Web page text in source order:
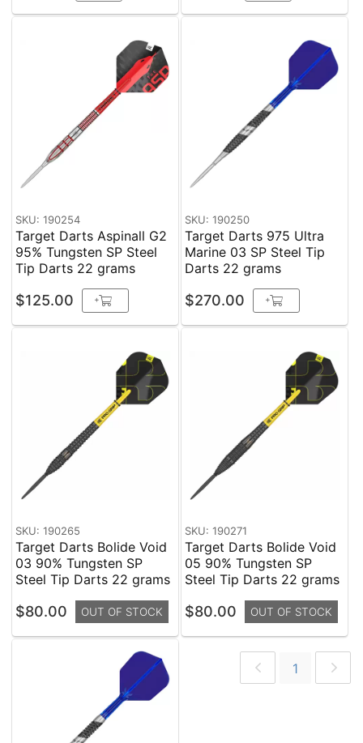
SKU: 190254
Target Darts Aspinall G2
95% Tungsten SP Steel
Tip Darts 22 grams
$125.00 +
SKU: 190250
Target Darts 975 Ultra
Marine 03 SP Steel Tip
Darts 22 grams
$270.00 +
SKU: 190265
Target Darts Bolide Void
03 90% Tungsten SP
Steel Tip Darts 22 grams
$80.00 OUT OF STOCK
SKU: 190271
Target Darts Bolide Void
05 90% Tungsten SP
Steel Tip Darts 22 grams
$80.00 OUT OF STOCK
1